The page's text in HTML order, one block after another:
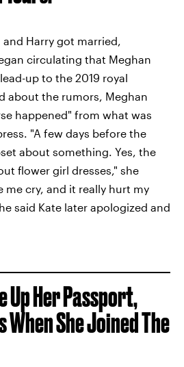
Harry got married,
circulating that Meghan
up to the 2019 royal
about the rumors, Meghan
happened" from what was
"A few days before the
about something. Yes, the
flower girl dresses," she
me cry, and it really hurt my
said Kate later apologized and
Up Her Passport,
When She Joined The